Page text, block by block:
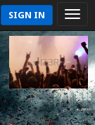
SIGN IN